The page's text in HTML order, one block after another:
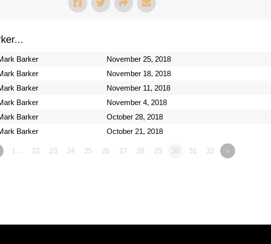
Barker November 25, 2018
Barker
November 18, 2018
Barker
November 11, 2018
Barker
November 4, 2018
Barker
October 28, 2018
Barker
October 21, 2018
1… 22 23 24 25 26 27 28 29 30 31 32 »